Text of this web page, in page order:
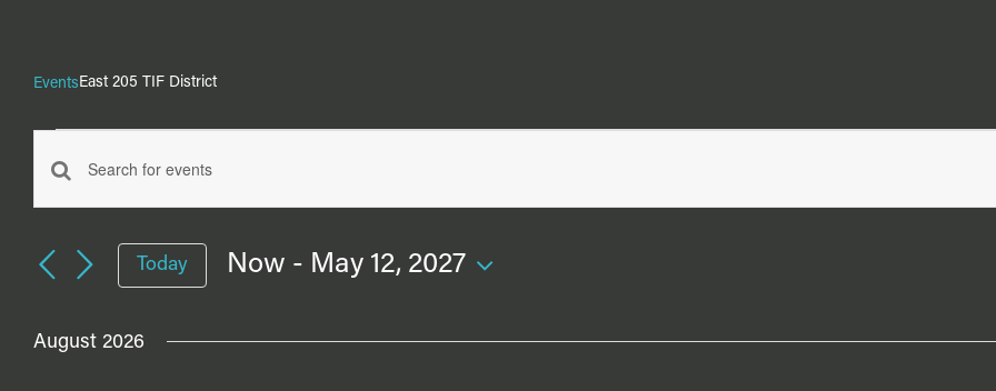
EventsEast 205 TIF District
Events
Events
and
Views
Navigation
Enter
Keyword.
for
by
Today Now - May 12, 2027
August 2026